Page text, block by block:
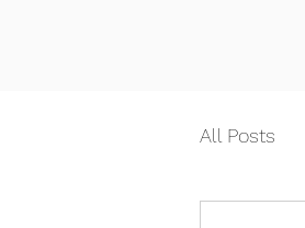
All Posts